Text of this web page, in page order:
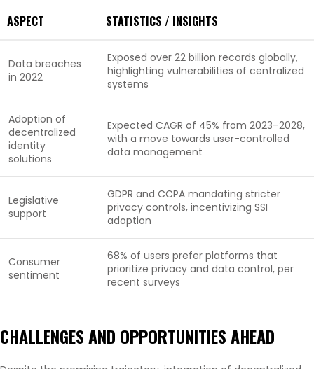
ASPECT STATISTICS / INSIGHTS
Data breaches
in 2022
Exposed over 22 billion records globally,
highlighting vulnerabilities of centralized
systems
Adoption of
decentralized
identity
solutions
Expected CAGR of 45% from 2023–2028,
with a move towards user-controlled
data management
Legislative
support
GDPR and CCPA mandating stricter
privacy controls, incentivizing SSI
adoption
Consumer
sentiment
68% of users prefer platforms that
prioritize privacy and data control, per
recent surveys
CHALLENGES AND OPPORTUNITIES AHEAD